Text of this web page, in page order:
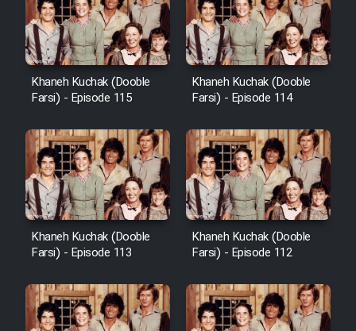
Khaneh Kuchak (Dooble
Farsi) - Episode 115
Khaneh Kuchak (Dooble
Farsi) - Episode 114
Khaneh Kuchak (Dooble
Farsi) - Episode 113
Khaneh Kuchak (Dooble
Farsi) - Episode 112